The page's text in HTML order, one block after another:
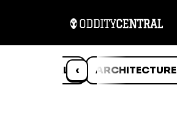
‹
ANIMALS ARCHITECTURE